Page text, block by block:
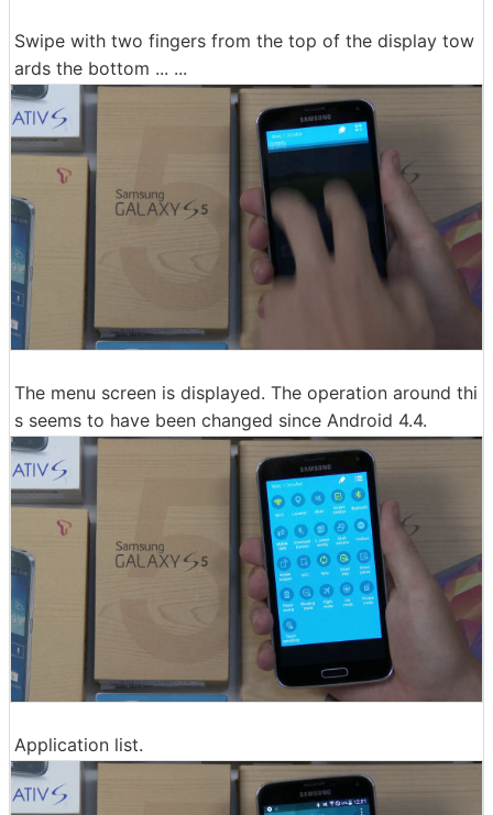
Swipe with two fingers from the top of the display tow
ards the bottom ... ...
The menu screen is displayed. The operation around thi
s seems to have been changed since Android 4.4.
Application list.